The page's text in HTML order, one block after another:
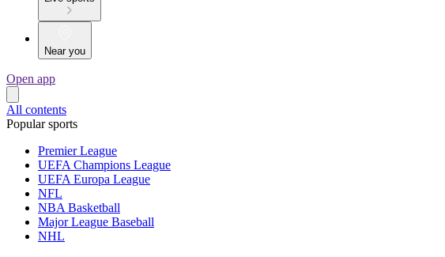
Near you
Open app
All contents
Popular sports
Premier League
UEFA Champions League
UEFA Europa League
NFL
NBA Basketball
Major League Baseball
NHL